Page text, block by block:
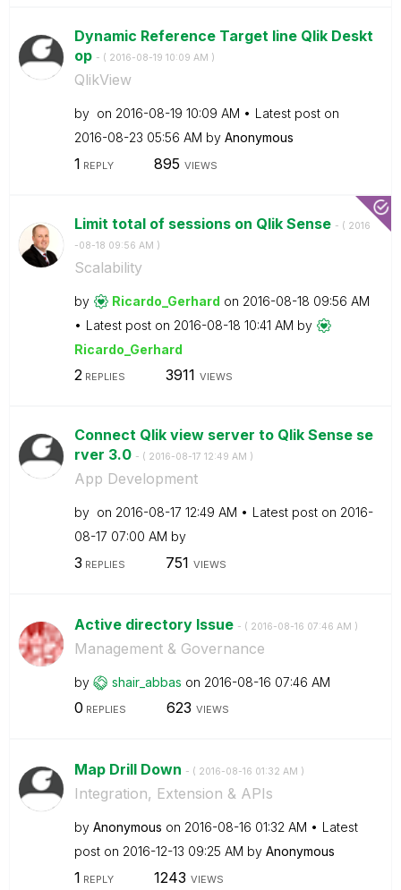
Dynamic Reference Target line Qlik Deskt
op - ( ‎2016-08-19 10:09 AM )
QlikView
by on ‎2016-08-19 10:09 AM
Latest post on
‎2016-08-23 05:56 AM by Anonymous
1 REPLY 895 VIEWS
Limit total of sessions on Qlik Sense - ( ‎2016
-08-18 09:56 AM )
Scalability
by Ricardo_Gerhard on ‎2016-08-18 09:56 AM
Latest post on ‎2016-08-18 10:41 AM by
Ricardo_Gerhard
2REPLIES 3911 VIEWS
Connect Qlik view server to Qlik Sense se
rver 3.0 - ( ‎2016-08-17 12:49 AM )
App Development
by on ‎2016-08-17 12:49 AM Latest post on ‎2016-
08-17 07:00 AM by
3 REPLIES 751 VIEWS
Active directory Issue - ( ‎2016-08-16 07:46 AM )
Management & Governance
by shair_abbas on ‎2016-08-16 07:46 AM
0 REPLIES 623 VIEWS
Map Drill Down - ( ‎2016-08-16 01:32 AM )
Integration, Extension & APIs
by Anonymous on ‎2016-08-16 01:32 AM
Latest
post on ‎2016-12-13 09:25 AM by Anonymous
1 REPLY 1243 VIEWS